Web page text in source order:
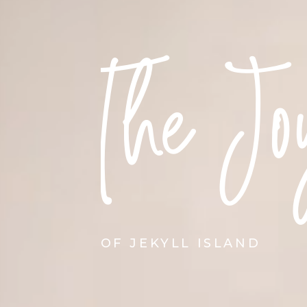
The
OF JEKYLL ISLAND